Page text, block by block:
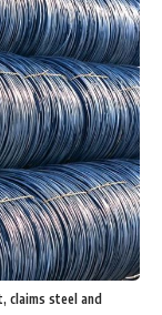
claims steel and